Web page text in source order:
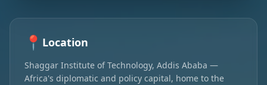
📍 Location
Shaggar Institute of Technology, Addis Ababa —
Africa's diplomatic and policy capital, home to the